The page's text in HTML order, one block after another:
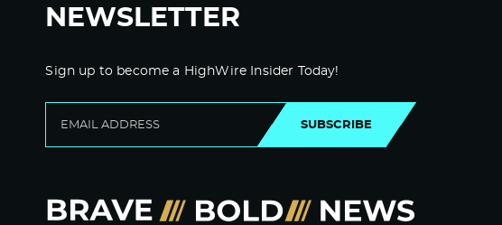
NEWSLETTER
Sign up to become a HighWire Insider Today!
SUBSCRIBE